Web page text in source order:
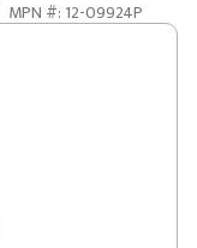
MPN #: 12-09924P